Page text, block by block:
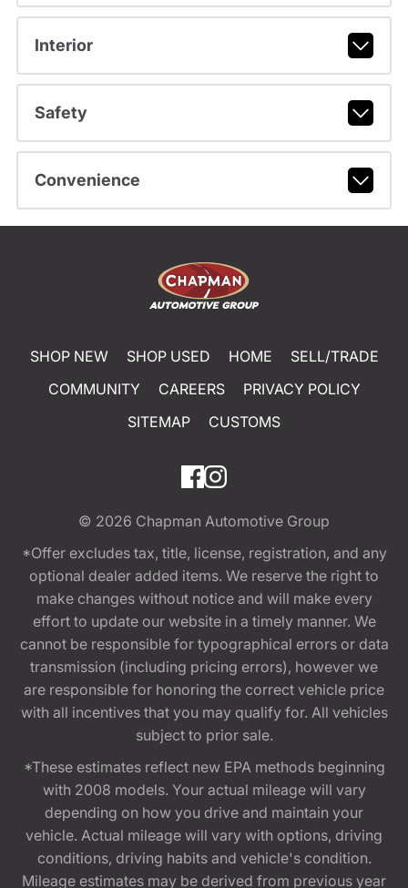
Interior
Safety
Convenience
SHOP NEW SHOP USED HOME
SELL/TRADE
COMMUNITY
CAREERS
PRIVACY POLICY
SITEMAP
CUSTOMS
© 2026 Chapman Automotive Group
*Offer excludes tax, title, license, registration, and any
optional dealer added items. We reserve the right to
make changes without notice and will make every
effort to update our website in a timely manner. We
cannot be responsible for typographical errors or data
transmission (including pricing errors), however we
are responsible for honoring the correct vehicle price
with all incentives that you may qualify for. All vehicles
subject to prior sale.
*These estimates reflect new EPA methods beginning
with 2008 models. Your actual mileage will vary
depending on how you drive and maintain your
vehicle. Actual mileage will vary with options, driving
conditions, driving habits and vehicle's condition.
Mileage estimates may be derived from previous year